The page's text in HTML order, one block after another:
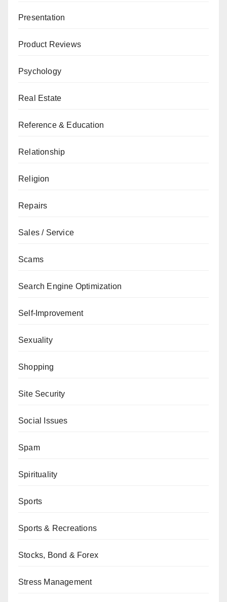
Presentation
Product Reviews
Psychology
Real Estate
Reference & Education
Relationship
Religion
Repairs
Sales / Service
Scams
Search Engine Optimization
Self-Improvement
Sexuality
Shopping
Site Security
Social Issues
Spam
Spirituality
Sports
Sports & Recreations
Stocks, Bond & Forex
Stress Management